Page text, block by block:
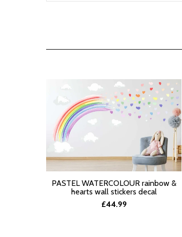
SELECT OPTIONS
PASTEL WATERCOLOUR rainbow &
hearts wall stickers decal
£44.99